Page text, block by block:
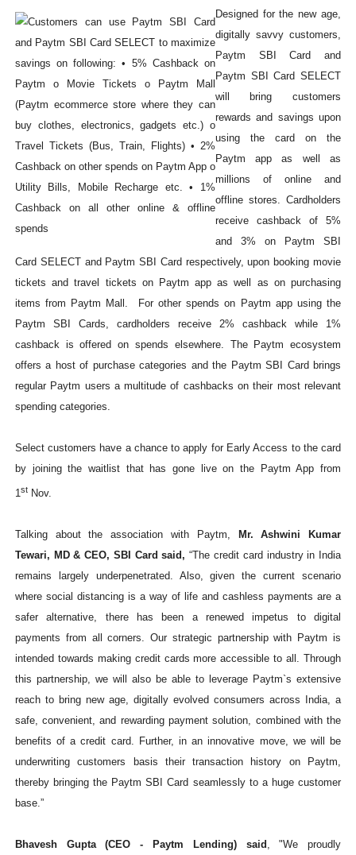
Designed for the new age,
digitally savvy customers,
Paytm SBI Card and
Paytm SBI Card SELECT
will bring customers
rewards and savings upon
using the card on the
Paytm app as well as
millions of online and
offline stores. Cardholders
receive cashback of 5%
and 3% on Paytm SBI
Card SELECT and Paytm SBI Card respectively, upon booking movie
tickets and travel tickets on Paytm app as well as on purchasing
items from Paytm Mall. For other spends on Paytm app using the
Paytm SBI Cards, cardholders receive 2% cashback while 1%
cashback is offered on spends elsewhere. The Paytm ecosystem
offers a host of purchase categories and the Paytm SBI Card brings
regular Paytm users a multitude of cashbacks on their most relevant
spending categories.
Select customers have a chance to apply for Early Access to the card
by joining the waitlist that has gone live on the Paytm App from
1stNov.
Talking about the association with Paytm,
Mr. Ashwini Kumar
Tewari, MD & CEO, SBI Card said, “The credit card industry in India
remains largely underpenetrated. Also, given the current scenario
where social distancing is a way of life and cashless payments are a
safer alternative, there has been a renewed impetus to digital
payments from all corners. Our strategic partnership with Paytm is
intended towards making credit cards more accessible to all. Through
this partnership, we will also be able to leverage Paytm`s extensive
reach to bring new age, digitally evolved consumers across India, a
safe, convenient, and rewarding payment solution, combined with the
benefits of a credit card. Further, in an innovative move, we will be
underwriting customers basis their transaction history on Paytm,
thereby bringing the Paytm SBI Card seamlessly to a huge customer
base.”
Bhavesh Gupta (CEO - Paytm Lending) said , "We proudly